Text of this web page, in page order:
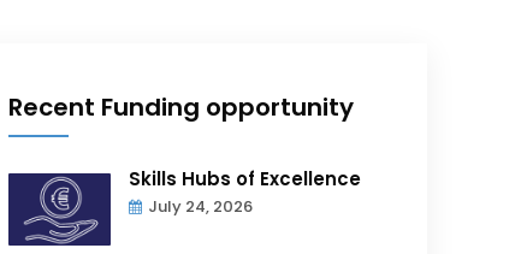
Recent Funding opportunity
Skills Hubs of Excellence
July 24, 2026